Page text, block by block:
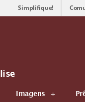
Simplifique!
Imagens